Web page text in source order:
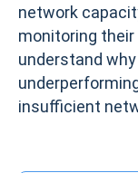
network
monitoring
understand
insufficient